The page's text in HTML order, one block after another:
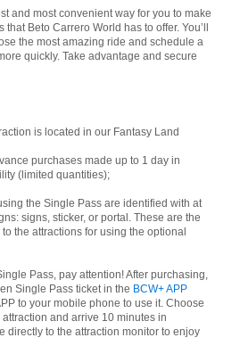
and most convenient way for you to make
Beto Carrero World has to offer. You’ll
the most amazing ride and schedule a
quickly. Take advantage and secure
is located in our Fantasy Land
purchases made up to 1 day in
(limited quantities);
the Single Pass are identified with at
signs, sticker, or portal. These are the
the attractions for using the optional
Pass, pay attention! After purchasing,
Single Pass ticket in the BCW+ APP
to your mobile phone to use it. Choose
and arrive 10 minutes in
directly to the attraction monitor to enjoy